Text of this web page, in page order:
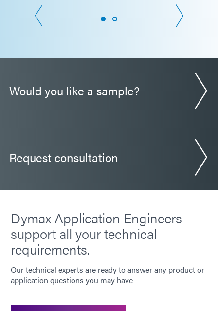
Would you like a sample?
Request consultation
Dymax Application Engineers
support all your technical
requirements.
Our technical experts are ready to answer any product or
application questions you may have